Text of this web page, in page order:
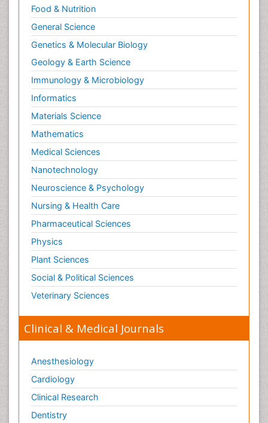
Food & Nutrition
General Science
Genetics & Molecular Biology
Geology & Earth Science
Immunology & Microbiology
Informatics
Materials Science
Mathematics
Medical Sciences
Nanotechnology
Neuroscience & Psychology
Nursing & Health Care
Pharmaceutical Sciences
Physics
Plant Sciences
Social & Political Sciences
Veterinary Sciences
Clinical & Medical Journals
Anesthesiology
Cardiology
Clinical Research
Dentistry